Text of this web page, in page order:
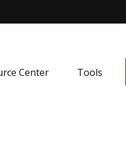
Center Tools